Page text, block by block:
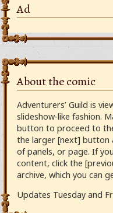
Ad
About the comic
Adventurers’ Guild is
slideshow-like fashion.
button to proceed to
the larger [next] button
of panels, or page. If
content, click the
archive, which you can
Updates Tuesday and